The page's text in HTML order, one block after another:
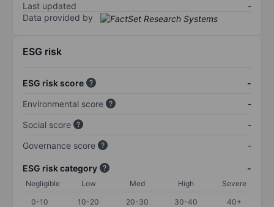
Last updated
-
Data provided by
ESG risk
ESG risk score
-
Environmental score
-
Social score
-
Governance score
-
ESG risk category -
Negligible Low Med High
Severe
0-10
10-20 20-30 30-40 40+